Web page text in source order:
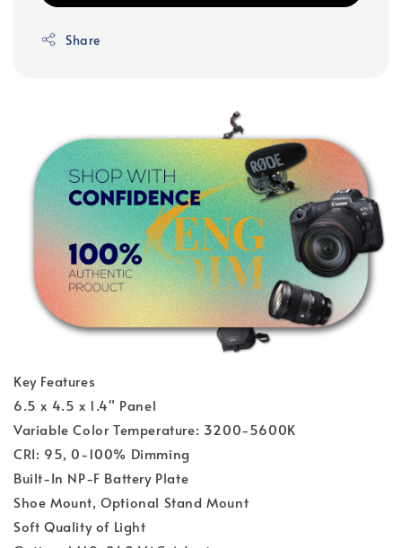
Share
Key Features
6.5 x 4.5 x 1.4" Panel
Variable Color Temperature: 3200-5600K
CRI: 95, 0-100% Dimming
Built-In NP-F Battery Plate
Shoe Mount, Optional Stand Mount
Soft Quality of Light